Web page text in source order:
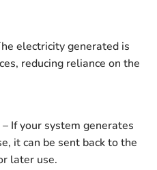
electricity generated is
reducing reliance on the
– If your system generates
it can be sent back to the
later use.